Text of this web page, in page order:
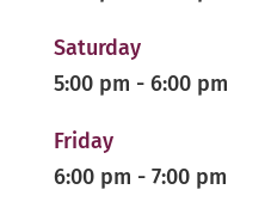
Saturday
5:00 pm - 6:00 pm
Friday
6:00 pm - 7:00 pm